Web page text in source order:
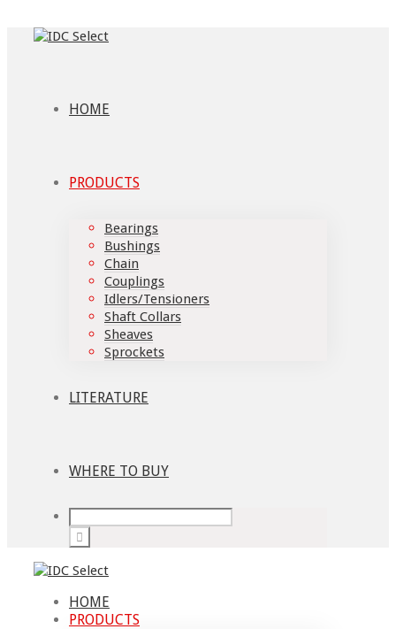
HOME
PRODUCTS
Bearings
Bushings
Chain
Couplings
Idlers/Tensioners
Shaft Collars
Sheaves
Sprockets
LITERATURE
WHERE TO BUY
HOME
PRODUCTS